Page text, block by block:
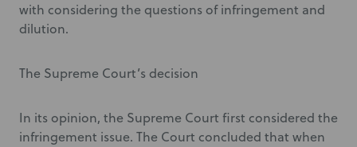
with considering the questions of infringement and
dilution.
The Supreme Court’s decision
In its opinion, the Supreme Court first considered the
infringement issue. The Court concluded that when